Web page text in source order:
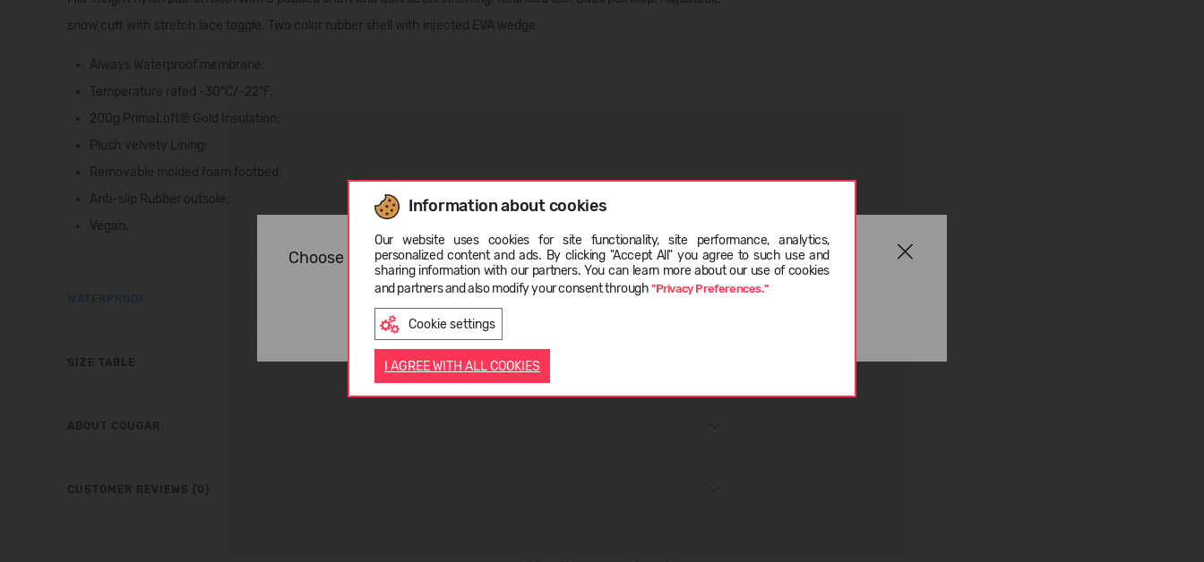
Information about cookies
Our website uses cookies for site functionality, site performance, analytics,
personalized content and ads. By clicking "Accept All" you agree to such use and
sharing information with our partners. You can learn more about our use of cookies
and partners and also modify your consent through"Privacy Preferences."
Cookie settings
I AGREE WITH ALL COOKIES
snow cuff with stretch lace toggle. Two color rubber shell with injected EVA wedge.
Always Waterproof membrane;
Temperature rated -30°C/-22°F;
200g PrimaLoft® Gold Insulation;
Plush velvety Lining;
Removable molded foam footbed;
Anti-slip Rubber outsole;
Vegan.
SIZE TABLE
ABOUT COUGAR
CUSTOMER REVIEWS (0)
Choose language